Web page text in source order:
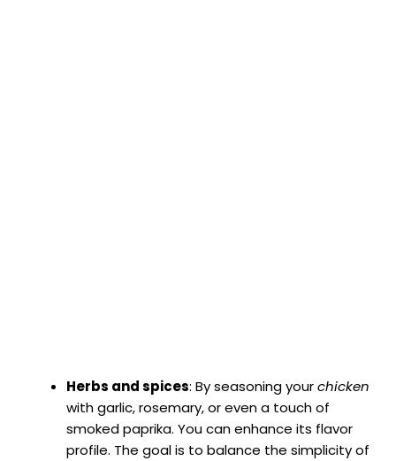
Herbs and spices: By seasoning yourchicken
with garlic, rosemary, or even a touch of
smoked paprika. You can enhance its flavor
profile. The goal is to balance the simplicity of